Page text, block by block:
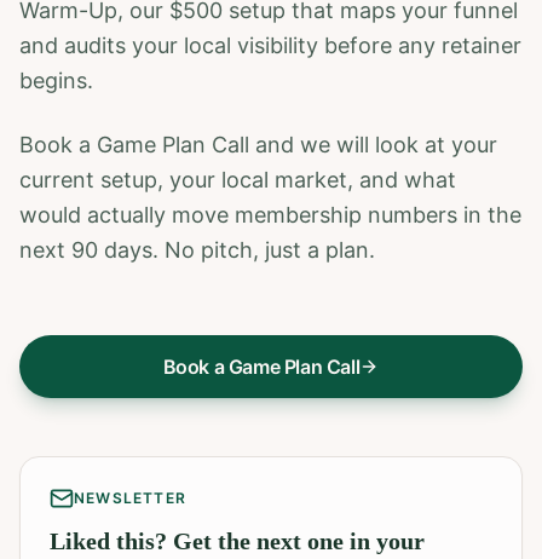
Warm-Up, our $500 setup that maps your funnel
and audits your local visibility before any retainer
begins.
Book a Game Plan Call and we will look at your
current setup, your local market, and what
would actually move membership numbers in the
next 90 days. No pitch, just a plan.
Book a Game Plan Call
NEWSLETTER
Liked this? Get the next one in your